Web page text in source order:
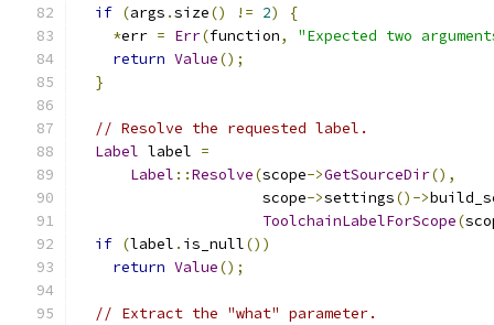
if (args .size() != 2)
{
*err = Err(function,
"Expected two
return Value();
}
// Resolve the requested label.
Label label =
Label ::Resolve(scope->GetSourceDir(),
                     scope
->settings()->
ToolchainLabelForScope(
if (label . is_null())
return Value();
// Extract the "what" parameter.